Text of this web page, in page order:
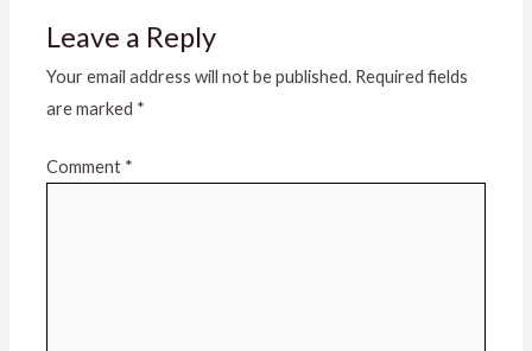
Leave a Reply
Your email address will not be published. Required fields
are marked *
Comment *